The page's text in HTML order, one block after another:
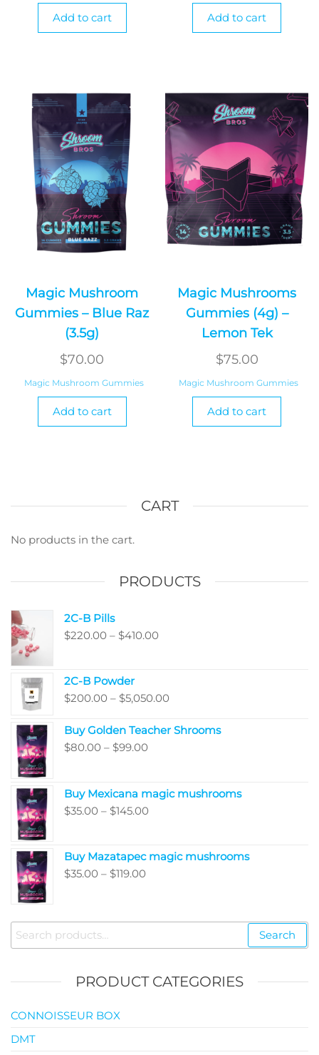
Add to cart Add to cart
Magic Mushroom
Gummies – Blue Raz
(3.5g)
$70.00
Magic Mushroom Gummies
Add to cart
Magic Mushrooms
Gummies (4g) –
Lemon Tek
$75.00
Magic Mushroom Gummies
Add to cart
CART
No products in the cart.
PRODUCTS
2C-B Pills
$220.00 – $410.00
$410.00
2C-B Powder
$200.00 – $5,050.00
$200.00
Buy Golden Teacher Shrooms
$80.00 – $99.00
through
$99.00
Buy Mexicana magic mushrooms
$35.00 – $145.00
through
Buy Mazatapec magic mushrooms
$35.00 – $119.00
through
Search
for:
Search
PRODUCT CATEGORIES
CONNOISSEUR BOX
DMT